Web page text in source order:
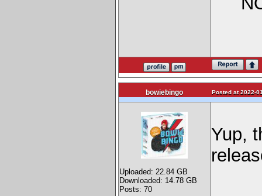
bowiebingo Posted at 2022-
Uploaded: 22.84 GB
Downloaded: 14.78 GB
Posts: 70
Yup,